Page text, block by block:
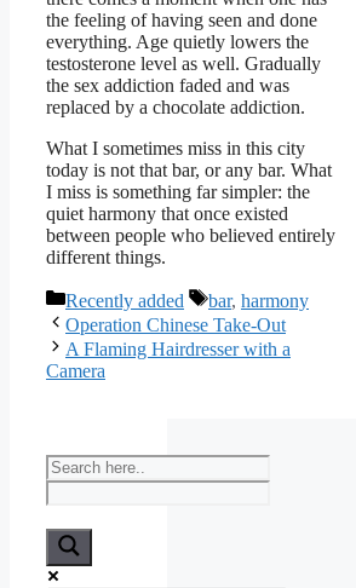
the feeling of having seen and done
everything. Age quietly lowers the
testosterone level as well. Gradually
the sex addiction faded and was
replaced by a chocolate addiction.
What I sometimes miss in this city
today is not that bar, or any bar. What
I miss is something far simpler: the
quiet harmony that once existed
between people who believed entirely
different things.
Categories
Recently added Tags
bar, harmony
Operation Chinese Take-Out
A Flaming Hairdresser with a
Camera